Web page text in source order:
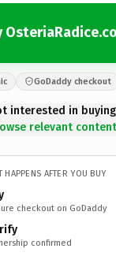
GoDaddy checkout
interested in
relevant
HAPPENS AFTER YOU BUY
checkout on GoDaddy
confirmed